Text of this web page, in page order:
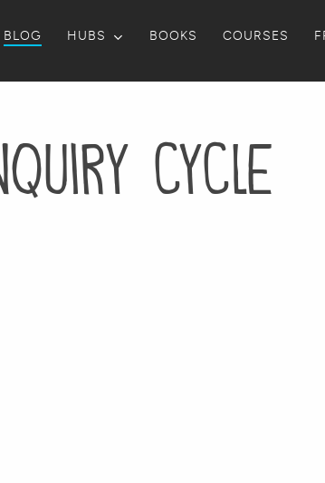
BLOG HUBS BOOKS COURSES
cycle